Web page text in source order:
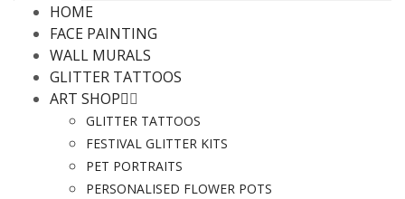
HOME
FACE PAINTING
WALL MURALS
GLITTER TATTOOS
ART SHOP
GLITTER TATTOOS
FESTIVAL GLITTER KITS
PET PORTRAITS
PERSONALISED FLOWER POTS